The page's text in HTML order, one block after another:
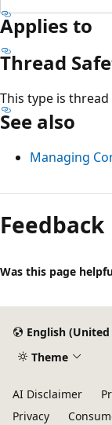
Applies to
Thread
This type is thread
See also
Managing
Feedback
Was this page
English
Theme
AI Disclaimer
Privacy